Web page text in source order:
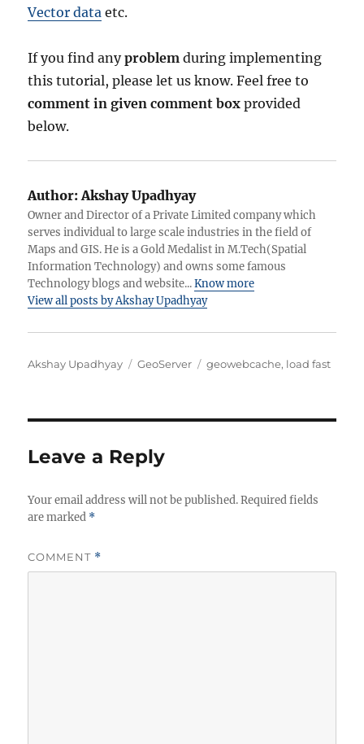
Vector data etc.
If you find anyproblem during implementing
this tutorial, please let us know. Feel free to
comment in given comment boxprovided
below.
Author: Akshay Upadhyay
Owner and Director of a Private Limited company which
serves individual to large scale industries in the field of
Maps and GIS. He is a Gold Medalist in M.Tech(Spatial
Information Technology) and owns some famous
Technology blogs and website...Know more
View all posts by Akshay Upadhyay
A
r
Akshay Upadhyay
C
r
e
GeoServer
T
geowebcache, load fast
Leave a Reply
Your email address will not be published. Required fields
are marked *
COMMENT *